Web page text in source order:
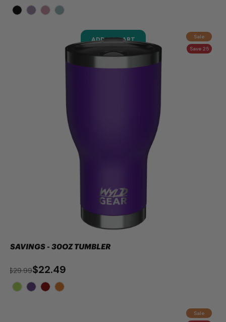
ADD TO CART
Sale
Save 25
SAVINGS - 30OZ TUMBLER
$29.99$22.49
Sale